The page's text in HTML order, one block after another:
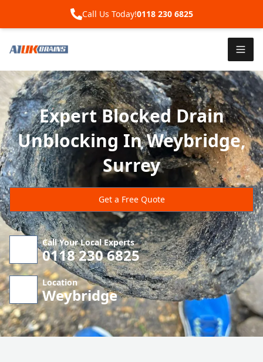
Call Us Today!0118 230 6825
Expert Blocked Drain
Unblocking In Weybridge,
Surrey
Get a Free Quote
Call Your Local Experts
0118 230 6825
Location
Weybridge